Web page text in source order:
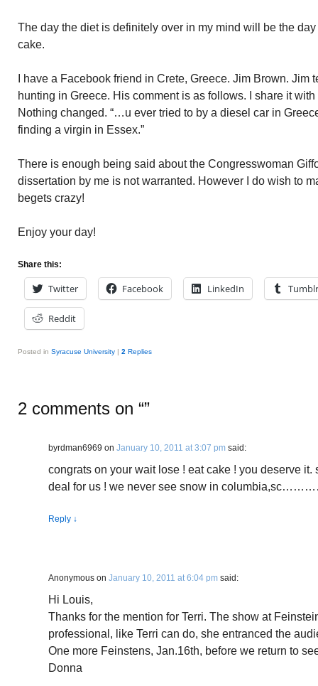
The day the diet is definitely over in my mind will be the
cake.
I have a Facebook friend in Crete, Greece. Jim Brown. Jim
hunting in Greece. His comment is as follows. I share it
Nothing changed. “…u ever tried to by a diesel car in
finding a virgin in Essex.”
There is enough being said about the Congresswoman
dissertation by me is not warranted. However I do wish to
begets crazy!
Enjoy your day!
Share this:
Twitter Facebook LinkedIn Tumblr
Reddit
Posted in Syracuse University | 2 Replies
2 comments on “”
byrdman6969 on January 10, 2011 at 3:07 pm said:
congrats on your wait lose ! eat cake ! you deserve
deal for us ! we never see snow in
Reply ↓
Anonymous on January 10, 2011 at 6:04 pm said:
Hi Louis,
Thanks for the mention for Terri. The show at
professional, like Terri can do, she entranced the
One more Feinstens, Jan.16th, before we return to
Donna